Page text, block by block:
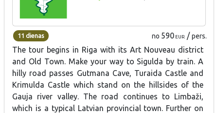
no 590 EUR /pers.
11 dienas
The tour begins in Riga with its Art Nouveau district
and Old Town. Make your way to Sigulda by train. A
hilly road passes Gutmana Cave, Turaida Castle and
Krimulda Castle which stand on the hillsides of the
Gauja river valley. The road continues to Limbaži,
which is a typical Latvian provincial town. Further on